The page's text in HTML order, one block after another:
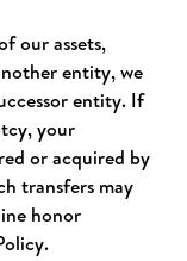
our assets,
entity, we
entity. If
your
or acquired by
transfers may
honor